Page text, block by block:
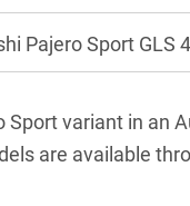
Pajero Sport GLS
Sportvariant in an
are available